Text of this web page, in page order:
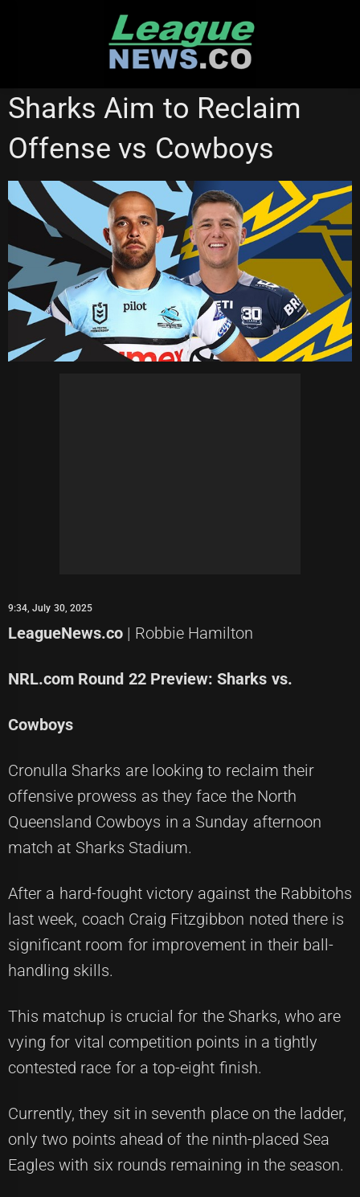
CRONULLA SHARKS
NATIONAL RUGBY LEAGUE
NORTH QUEENSLAND COWBOYS STATE OF ORIGIN
Sharks Aim to Reclaim
Offense vs Cowboys
9:34, July 30, 2025
LeagueNews.co | Robbie Hamilton
NRL.com Round 22 Preview: Sharks vs.
Cowboys
Cronulla Sharks are looking to reclaim their
offensive prowess as they face the North
Queensland Cowboys in a Sunday afternoon
match at Sharks Stadium.
After a hard-fought victory against the Rabbitohs
last week, coach Craig Fitzgibbon noted there is
significant room for improvement in their ball-
handling skills.
This matchup is crucial for the Sharks, who are
vying for vital competition points in a tightly
contested race for a top-eight finish.
Currently, they sit in seventh place on the ladder,
only two points ahead of the ninth-placed Sea
Eagles with six rounds remaining in the season.